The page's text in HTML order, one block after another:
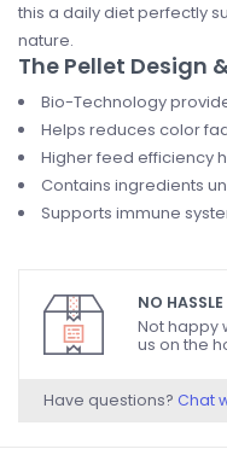
this a daily diet perfectly
nature.
The Pellet Design
Bio-Technology
Helps reduces color
Higher feed efficiency
Contains ingredients
Supports immune
NO
Not happy
us on the
Have questions? Chat